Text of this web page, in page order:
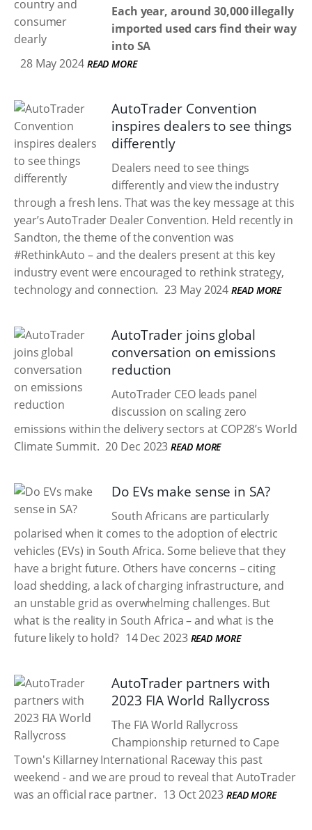
Each year, around 30,000 illegally
imported used cars find their way
into SA
28 May 2024 READ MORE
AutoTrader Convention
inspires dealers to see things
differently
Dealers need to see things
differently and view the industry
through a fresh lens. That was the key message at this
year’s AutoTrader Dealer Convention. Held recently in
Sandton, the theme of the convention was
#RethinkAuto – and the dealers present at this key
industry event were encouraged to rethink strategy,
technology and connection. 23 May 2024 READ MORE
AutoTrader joins global
conversation on emissions
reduction
AutoTrader CEO leads panel
discussion on scaling zero
emissions within the delivery sectors at COP28’s World
Climate Summit. 20 Dec 2023 READ MORE
Do EVs make sense in SA?
South Africans are particularly
polarised when it comes to the adoption of electric
vehicles (EVs) in South Africa. Some believe that they
have a bright future. Others have concerns – citing
load shedding, a lack of charging infrastructure, and
an unstable grid as overwhelming challenges. But
what is the reality in South Africa – and what is the
future likely to hold? 14 Dec 2023 READ MORE
AutoTrader partners with
2023 FIA World Rallycross
The FIA World Rallycross
Championship returned to Cape
Town's Killarney International Raceway this past
weekend - and we are proud to reveal that AutoTrader
was an official race partner. 13 Oct 2023 READ MORE